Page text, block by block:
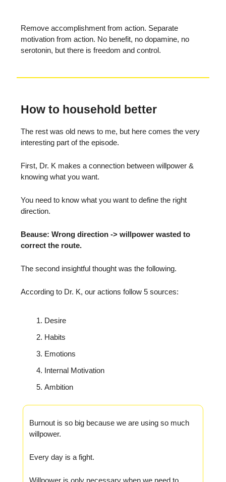
Remove accomplishment from action. Separate
motivation from action. No benefit, no dopamine, no
serotonin, but there is freedom and control.
How to household better
The rest was old news to me, but here comes the very
interesting part of the episode.
First, Dr. K makes a connection between willpower &
knowing what you want.
You need to know what you want to define the right
direction.
Beause: Wrong direction -> willpower wasted to
correct the route.
The second insightful thought was the following.
According to Dr. K, our actions follow 5 sources:
Desire
Habits
Emotions
Internal Motivation
Ambition
Burnout is so big because we are using so much
willpower.
Every day is a fight.
Willpower is only necessary when we need to